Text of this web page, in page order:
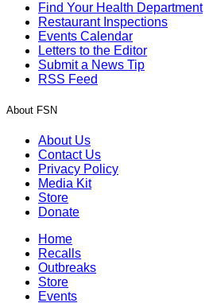
Find Your Health Department
Restaurant Inspections
Events Calendar
Letters to the Editor
Submit a News Tip
RSS Feed
About FSN
About Us
Contact Us
Privacy Policy
Media Kit
Store
Donate
Home
Recalls
Outbreaks
Store
Events